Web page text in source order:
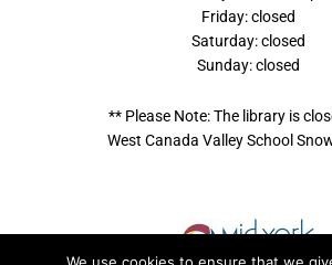
Friday: closed
Saturday: closed
Sunday: closed
** Please Note: The library is
West Canada Valley School